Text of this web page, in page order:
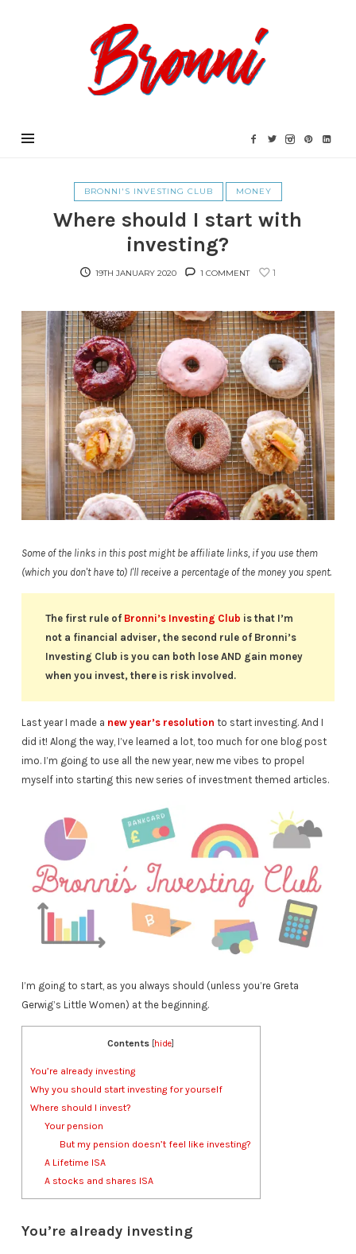
Bronni.co.uk
BRONNI'S INVESTING CLUB MONEY
Where should I start with
investing?
19TH JANUARY 2020 1 COMMENT 1
Some of the links in this post might be affiliate links, if you use them
(which you don't have to) I'll receive a percentage of the money you spent.
The first rule of Bronni’s Investing Club is that I’m
not a financial adviser, the second rule of Bronni’s
Investing Club is you can both lose AND gain money
when you invest, there is risk involved.
Last year I made a new year’s resolution to start investing. And I
did it! Along the way, I’ve learned a lot, too much for one blog post
imo. I’m going to use all the new year, new me vibes to propel
myself into starting this new series of investment themed articles.
I’m going to start, as you always should (unless you’re Greta
Gerwig’s Little Women) at the beginning.
Contents hide
You’re already investing
Why you should start investing for yourself
Where should I invest?
Your pension
But my pension doesn’t feel like investing?
A Lifetime ISA
A stocks and shares ISA
You’re already investing